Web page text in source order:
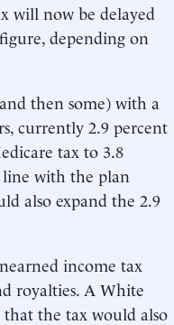
will now be delayed
depending on
then some) with a
currently 2.9 percent
tax to 3.8
line with the plan
also expand the 2.9
income tax
royalties. A White
the tax would also